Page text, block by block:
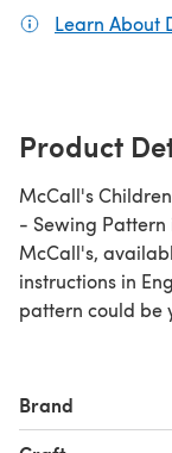
Learn About
Product
McCall's
- Sewing Pattern is a Beginner Sewing
McCall's,
instructions in
pattern could be
Brand